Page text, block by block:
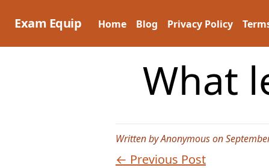
Exam Equip Home Blog Privacy Policy
What
Written by Anonymous on
← Previous Post